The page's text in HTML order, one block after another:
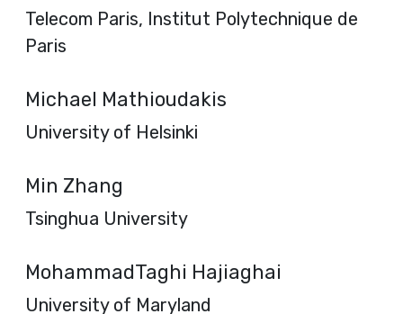
Telecom Paris, Institut Polytechnique de
Paris
Michael Mathioudakis
University of Helsinki
Min Zhang
Tsinghua University
MohammadTaghi Hajiaghai
University of Maryland